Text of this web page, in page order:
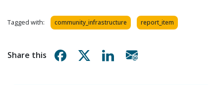
Tagged with: community_infrastructure report_item
Share this Share on Facebook
Share on XShare on Linkedin